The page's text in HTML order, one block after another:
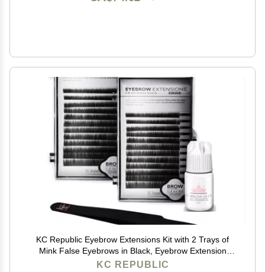
KC Republic Eyebrow Extensions Kit with 2 Trays of
Mink False Eyebrows in Black, Eyebrow Extension
Glue Clear & Extension Tweezers, Comes on Mixed
KC REPUBLIC